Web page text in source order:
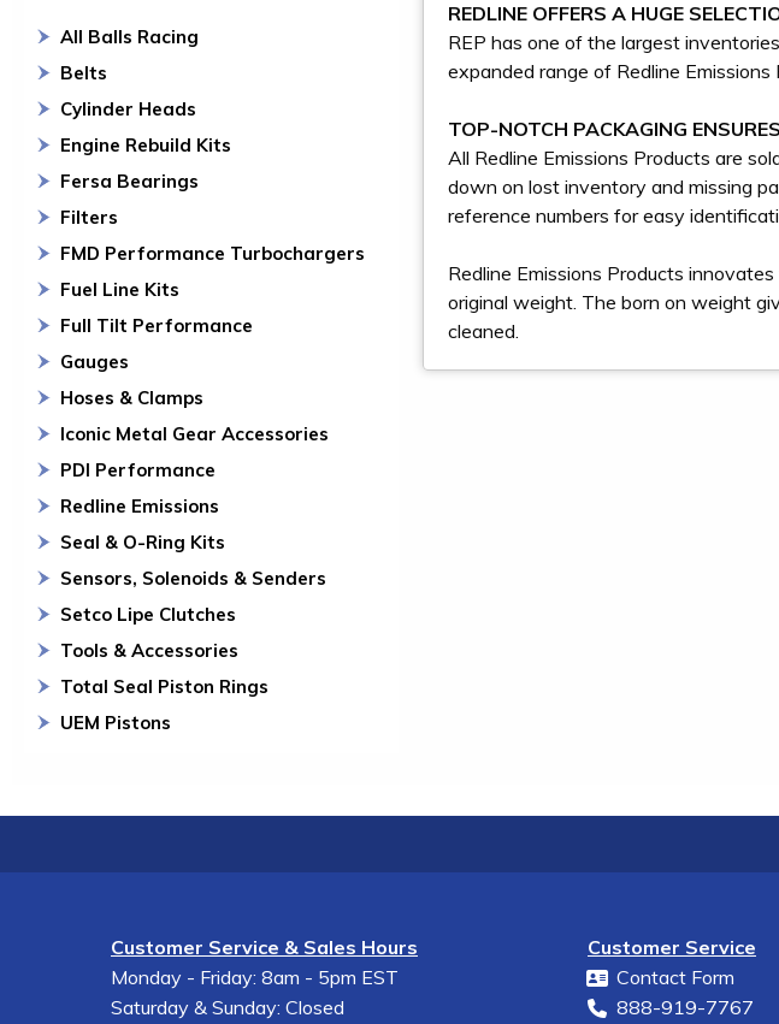
All Balls Racing
Belts
Cylinder Heads
Engine Rebuild Kits
Fersa Bearings
Filters
FMD Performance Turbochargers
Fuel Line Kits
Full Tilt Performance
Gauges
Hoses & Clamps
Iconic Metal Gear Accessories
PDI Performance
Redline Emissions
Seal & O-Ring Kits
Sensors, Solenoids & Senders
Setco Lipe Clutches
Tools & Accessories
Total Seal Piston Rings
UEM Pistons
REDLINE OFFERS A HUGE
REP has one of the largest
expanded range of Redline
TOP-NOTCH PACKAGING
All Redline Emissions Products are
down on lost inventory and missing
reference numbers for easy
Redline Emissions Products
original weight. The born on weight
cleaned.
Customer Service & Sales Hours
Monday - Friday: 8am - 5pm EST
Saturday & Sunday: Closed
Customer Service
Contact Form
888-919-7767